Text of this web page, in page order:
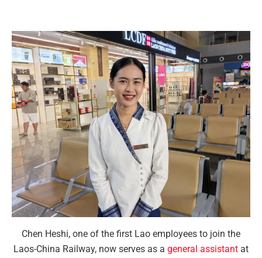
Chen Heshi, one of the first Lao employees to join the
Laos-China Railway, now serves as a general assistant at